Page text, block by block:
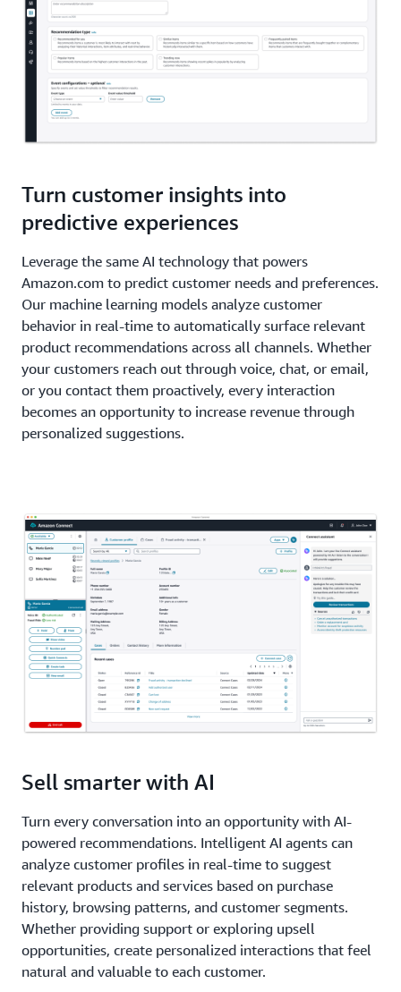
Turn customer insights into
predictive experiences
Leverage the same AI technology that powers
Amazon.com to predict customer needs and preferences.
Our machine learning models analyze customer
behavior in real-time to automatically surface relevant
product recommendations across all channels. Whether
your customers reach out through voice, chat, or email,
or you contact them proactively, every interaction
becomes an opportunity to increase revenue through
personalized suggestions.
Sell smarter with AI
Turn every conversation into an opportunity with AI-
powered recommendations. Intelligent AI agents can
analyze customer profiles in real-time to suggest
relevant products and services based on purchase
history, browsing patterns, and customer segments.
Whether providing support or exploring upsell
opportunities, create personalized interactions that feel
natural and valuable to each customer.